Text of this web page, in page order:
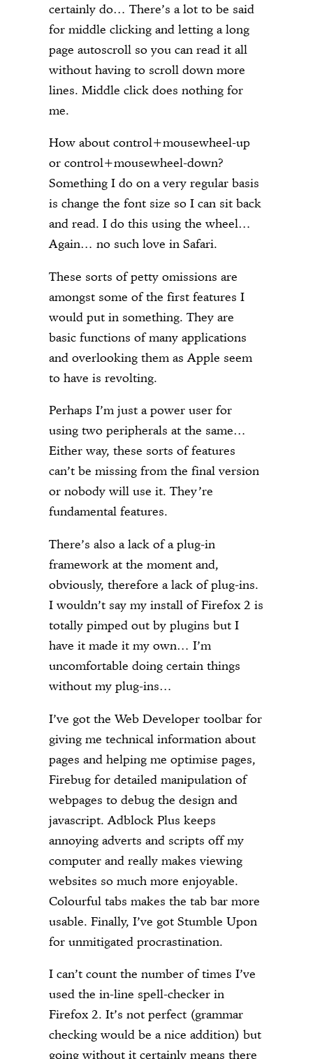
certainly do… There’s a lot to be said
for middle clicking and letting a long
page autoscroll so you can read it all
without having to scroll down more
lines. Middle click does nothing for
me.
How about control+mousewheel-up
or control+mousewheel-down?
Something I do on a very regular basis
is change the font size so I can sit back
and read. I do this using the wheel…
Again… no such love in Safari.
These sorts of petty omissions are
amongst some of the first features I
would put in something. They are
basic functions of many applications
and overlooking them as Apple seem
to have is revolting.
Perhaps I’m just a power user for
using two peripherals at the same…
Either way, these sorts of features
can’t be missing from the final version
or nobody will use it. They’re
fundamental features.
There’s also a lack of a plug-in
framework at the moment and,
obviously, therefore a lack of plug-ins.
I wouldn’t say my install of Firefox 2 is
totally pimped out by plugins but I
have it made it my own… I’m
uncomfortable doing certain things
without my plug-ins…
I’ve got the Web Developer toolbar for
giving me technical information about
pages and helping me optimise pages,
Firebug for detailed manipulation of
webpages to debug the design and
javascript. Adblock Plus keeps
annoying adverts and scripts off my
computer and really makes viewing
websites so much more enjoyable.
Colourful tabs makes the tab bar more
usable. Finally, I’ve got Stumble Upon
for unmitigated procrastination.
I can’t count the number of times I’ve
used the in-line spell-checker in
Firefox 2. It’s not perfect (grammar
checking would be a nice addition) but
going without it certainly means there